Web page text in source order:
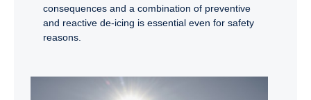
consequences and a combination of preventive
and reactive de-icing is essential even for safety
reasons.